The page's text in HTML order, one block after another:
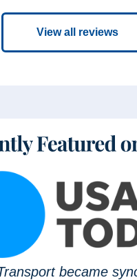
View all reviews
became